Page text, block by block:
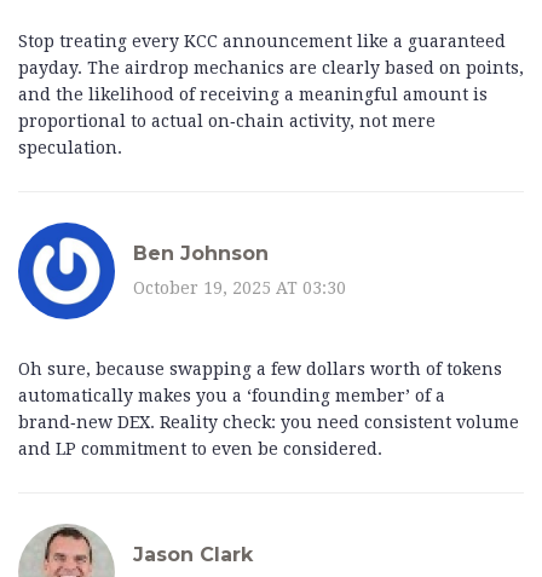
Stop treating every KCC announcement like a guaranteed
payday. The airdrop mechanics are clearly based on points,
and the likelihood of receiving a meaningful amount is
proportional to actual on‑chain activity, not mere
speculation.
Ben Johnson
October 19, 2025 AT 03:30
Oh sure, because swapping a few dollars worth of tokens
automatically makes you a ‘founding member’ of a
brand‑new DEX. Reality check: you need consistent volume
and LP commitment to even be considered.
Jason Clark